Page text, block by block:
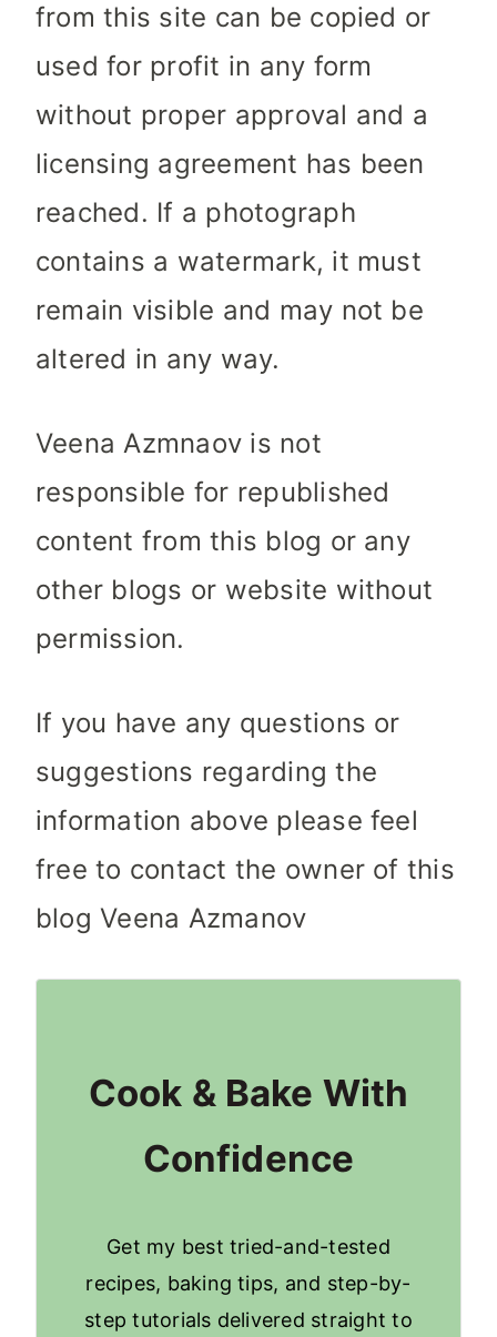
from this site can be copied or
used for profit in any form
without proper approval and a
licensing agreement has been
reached. If a photograph
contains a watermark, it must
remain visible and may not be
altered in any way.
Veena Azmnaov is not
responsible for republished
content from this blog or any
other blogs or website without
permission.
If you have any questions or
suggestions regarding the
information above please feel
free to contact the owner of this
blog Veena Azmanov
Cook & Bake With
Confidence
Get my best tried-and-tested
recipes, baking tips, and step-by-
step tutorials delivered straight to